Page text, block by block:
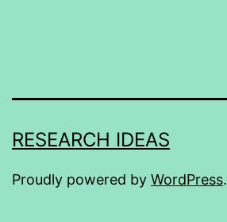
RESEARCH IDEAS
Proudly powered by WordPress.